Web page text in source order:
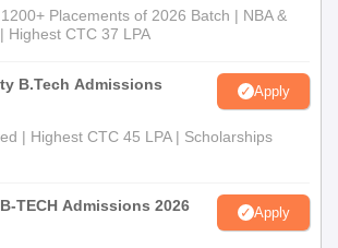
Placements of 2026 Batch | NBA &
Highest CTC 37 LPA
B.Tech Admissions
Apply
| Highest CTC 45 LPA | Scholarships
TECH Admissions 2026 Apply